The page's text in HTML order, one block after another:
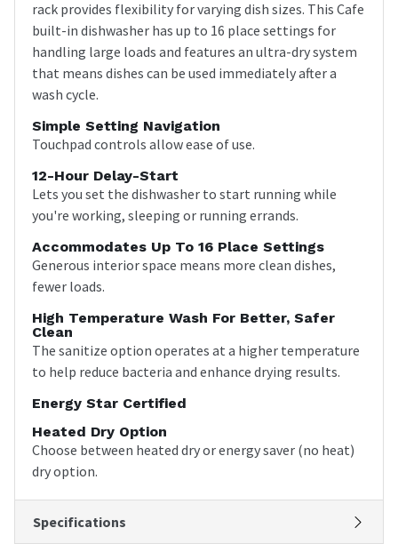
rack provides flexibility for varying dish sizes. This Cafe
built-in dishwasher has up to 16 place settings for
handling large loads and features an ultra-dry system
that means dishes can be used immediately after a
wash cycle.
Simple Setting Navigation
Touchpad controls allow ease of use.
12-Hour Delay-Start
Lets you set the dishwasher to start running while
you're working, sleeping or running errands.
Accommodates Up To 16 Place Settings
Generous interior space means more clean dishes,
fewer loads.
High Temperature Wash For Better, Safer
Clean
The sanitize option operates at a higher temperature
to help reduce bacteria and enhance drying results.
Energy Star Certified
Heated Dry Option
Choose between heated dry or energy saver (no heat)
dry option.
Specifications